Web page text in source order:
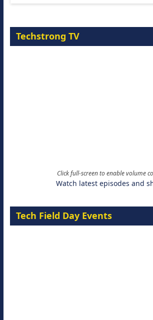
Techstrong TV
Click full-screen to enable volume
Watch latest episodes and
Tech Field Day Events